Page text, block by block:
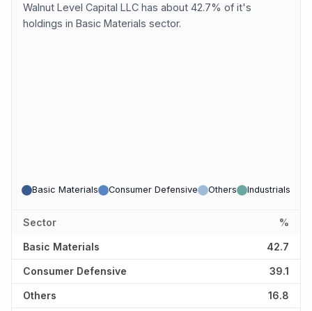
Walnut Level Capital LLC has about 42.7% of it's
holdings in Basic Materials sector.
Basic Materials Consumer Defensive Others Industrials
Sector %
Basic Materials 42.7
Consumer Defensive 39.1
Others 16.8